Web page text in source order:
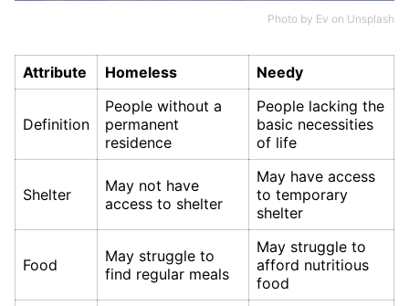
Photo by Ev on Unsplash
Attribute Homeless Needy
Definition
People without a
permanent
residence
People lacking the
basic necessities
of life
Shelter
May not have
access to shelter
May have access
to temporary
shelter
Food
May struggle to
find regular meals
May struggle to
afford nutritious
food